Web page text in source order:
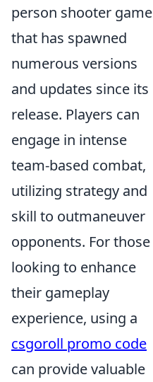
person shooter game
that has spawned
numerous versions
and updates since its
release. Players can
engage in intense
team-based combat,
utilizing strategy and
skill to outmaneuver
opponents. For those
looking to enhance
their gameplay
experience, using a
csgoroll promo code
can provide valuable